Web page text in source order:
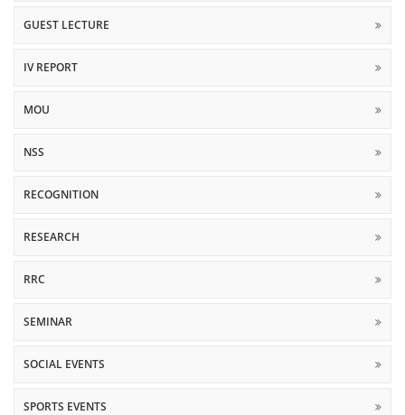
GUEST LECTURE
IV REPORT
MOU
NSS
RECOGNITION
RESEARCH
RRC
SEMINAR
SOCIAL EVENTS
SPORTS EVENTS